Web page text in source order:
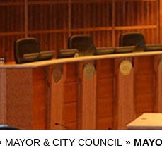
MAYOR & CITY COUNCIL »